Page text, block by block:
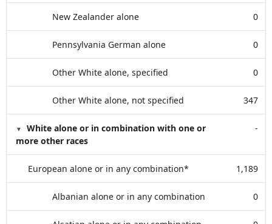
New Zealander alone 0
Pennsylvania German alone 0
Other White alone, specified 0
Other White alone, not specified 347
White alone or in combination with one or
more other races
-
European alone or in any combination* 1,189
Albanian alone or in any combination 0